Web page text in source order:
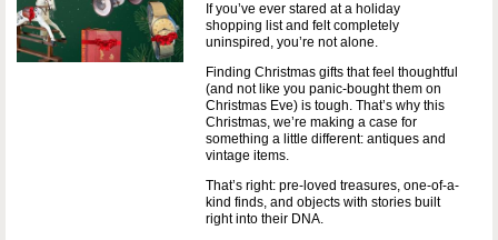
If you’ve ever stared at a holiday
shopping list and felt completely
uninspired, you’re not alone.
Finding Christmas gifts that feel thoughtful
(and not like you panic-bought them on
Christmas Eve) is tough. That’s why this
Christmas, we’re making a case for
something a little different: antiques and
vintage items.
That’s right: pre-loved treasures, one-of-a-
kind finds, and objects with stories built
right into their DNA.